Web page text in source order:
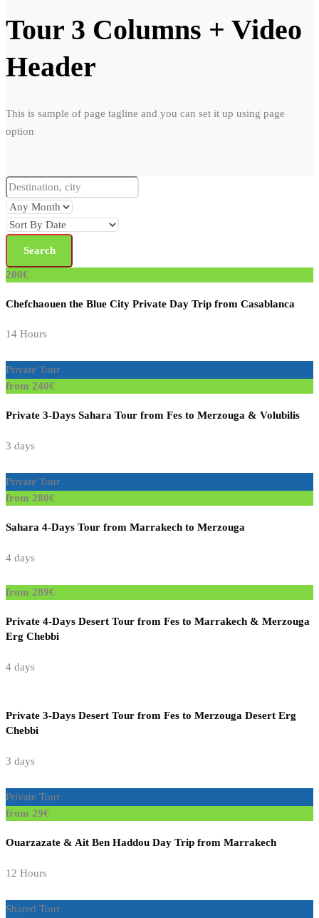
Tour 3 Columns + Video
Header
This is sample of page tagline and you can set it up using page
option
200€
Chefchaouen the Blue City Private Day Trip from Casablanca
14 Hours
Private Tour
from 240€
Private 3-Days Sahara Tour from Fes to Merzouga & Volubilis
3 days
Private Tour
from 280€
Sahara 4-Days Tour from Marrakech to Merzouga
4 days
from 289€
Private 4-Days Desert Tour from Fes to Marrakech & Merzouga
Erg Chebbi
4 days
Private 3-Days Desert Tour from Fes to Merzouga Desert Erg
Chebbi
3 days
Private Tour
from 29€
Ouarzazate & Ait Ben Haddou Day Trip from Marrakech
12 Hours
Shared Tour